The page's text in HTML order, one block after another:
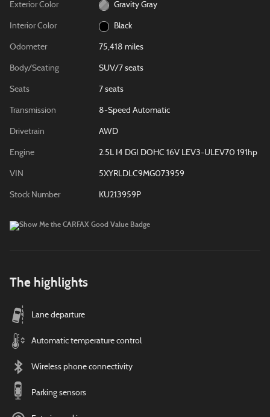
Exterior Color Gravity Gray
Interior Color Black
Odometer 75,418 miles
Body/Seating SUV/7 seats
Seats 7 seats
Transmission 8-Speed Automatic
Drivetrain AWD
Engine 2.5L I4 DGI DOHC 16V LEV3-ULEV70 191hp
VIN 5XYRLDLC9MG073959
Stock Number KU213959P
The highlights
Lane departure
Automatic temperature control
Wireless phone connectivity
Parking sensors